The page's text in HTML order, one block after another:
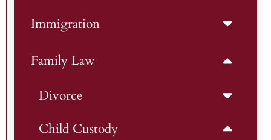
Immigration
Family Law
Divorce
Child Custody